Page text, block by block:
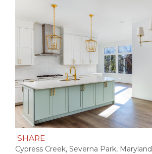
SHARE
Cypress Creek, Severna Park, Maryland